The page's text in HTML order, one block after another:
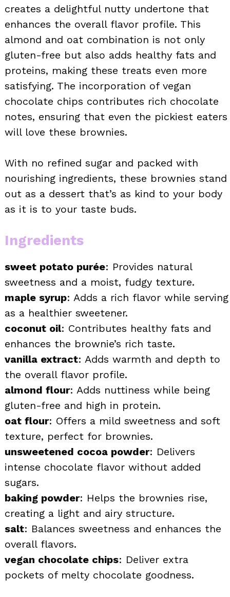
creates a delightful nutty undertone that
enhances the overall flavor profile. This
almond and oat combination is not only
gluten-free but also adds healthy fats and
proteins, making these treats even more
satisfying. The incorporation of vegan
chocolate chips contributes rich chocolate
notes, ensuring that even the pickiest eaters
will love these brownies.
With no refined sugar and packed with
nourishing ingredients, these brownies stand
out as a dessert that’s as kind to your body
as it is to your taste buds.
Ingredients
sweet potato purée: Provides natural
sweetness and a moist, fudgy texture.
maple syrup: Adds a rich flavor while serving
as a healthier sweetener.
coconut oil: Contributes healthy fats and
enhances the brownie’s rich taste.
vanilla extract: Adds warmth and depth to
the overall flavor profile.
almond flour: Adds nuttiness while being
gluten-free and high in protein.
oat flour: Offers a mild sweetness and soft
texture, perfect for brownies.
unsweetened cocoa powder: Delivers
intense chocolate flavor without added
sugars.
baking powder: Helps the brownies rise,
creating a light and airy structure.
salt: Balances sweetness and enhances the
overall flavors.
vegan chocolate chips: Deliver extra
pockets of melty chocolate goodness.